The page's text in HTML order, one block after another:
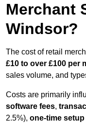
Merchant
Windsor?
The cost of retail
£10 to over £100 per
sales volume, and
Costs are primarily
software fees,
2.5%), one-time